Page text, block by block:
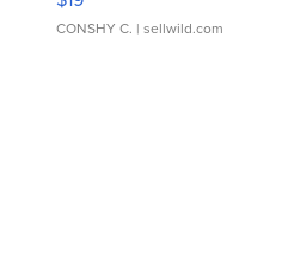
CONSHY C. | sellwild.com